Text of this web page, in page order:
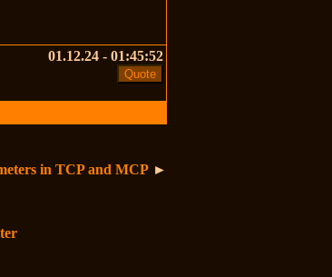
01.12.24 - 01:45:52
in TCP and MCP ►